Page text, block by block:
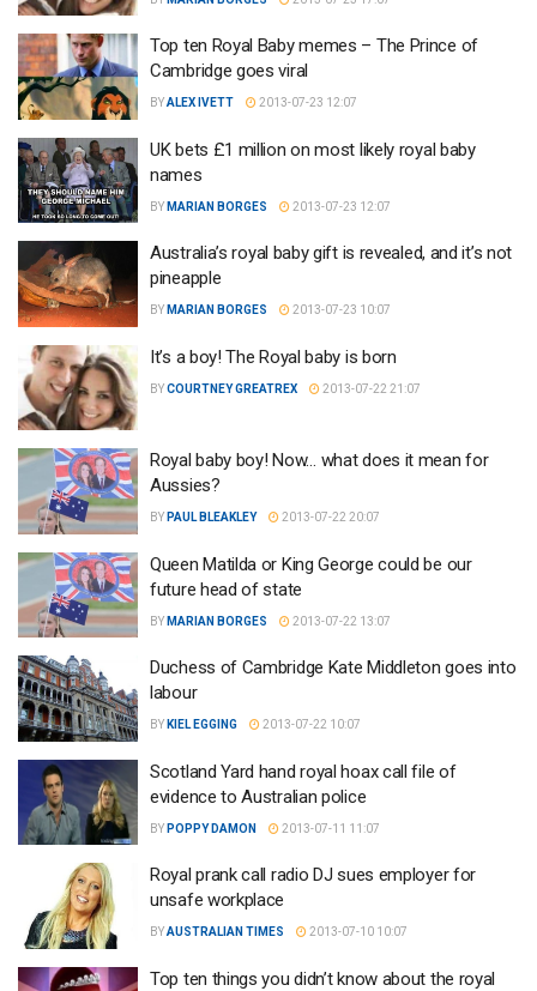
Top ten Royal Baby memes – The Prince of
Cambridge goes viral
BYALEX IVETT 2013-07-23 12:07
UK bets £1 million on most likely royal baby
names
BY MARIAN BORGES 2013-07-23 12:07
Australia’s royal baby gift is revealed, and it’s not
pineapple
BY MARIAN BORGES 2013-07-23 10:07
It’s a boy! The Royal baby is born
BYCOURTNEY GREATREX 2013-07-22 21:07
Royal baby boy! Now… what does it mean for
Aussies?
BY PAUL BLEAKLEY 2013-07-22 20:07
Queen Matilda or King George could be our
future head of state
BY MARIAN BORGES 2013-07-22 13:07
Duchess of Cambridge Kate Middleton goes into
labour
BY KIEL EGGING 2013-07-22 10:07
Scotland Yard hand royal hoax call file of
evidence to Australian police
BY POPPY DAMON 2013-07-11 11:07
Royal prank call radio DJ sues employer for
unsafe workplace
BYAUSTRALIAN TIMES 2013-07-10 10:07
Top ten things you didn’t know about the royal